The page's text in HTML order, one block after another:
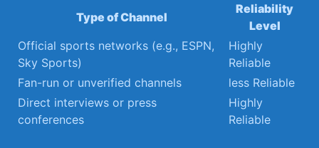
Type of Channel
Reliability
Level
Official ​sports networks (e.g., ESPN,
Sky Sports)
Highly
Reliable
Fan-run or unverified channels
less Reliable
Direct interviews or press‍
conferences
Highly
Reliable